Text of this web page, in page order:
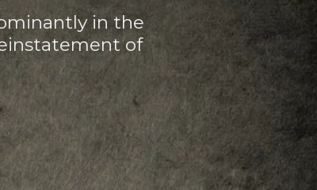
in the
of